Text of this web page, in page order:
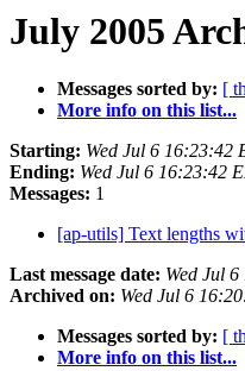
July 2005
Messages sorted by: [
More info on this list...
Starting: Wed Jul 6 16:23:42
Ending: Wed Jul 6 16:23:42
Messages: 1
[ap-utils] Text lengths
Last message date: Wed Jul
Archived on: Wed Jul 6
Messages sorted by: [
More info on this list...